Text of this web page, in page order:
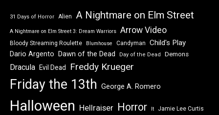
31 Days of Horror Alien A Nightmare on Elm Street
A Nightmare on Elm Street 3: Dream Warriors Arrow Video
Bloody Streaming Roulette Blumhouse Candyman Child's Play
Dario Argento Dawn of the Dead Day of the Dead Demons
Dracula Evil Dead Freddy Krueger
Friday the 13th George A. Romero
Halloween Hellraiser Horror It Jamie Lee Curtis